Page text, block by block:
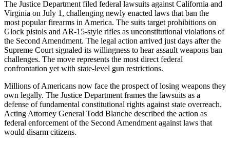
The Justice Department filed federal lawsuits against California and
Virginia on July 1, challenging newly enacted laws that ban the
most popular firearms in America. The suits target prohibitions on
Glock pistols and AR-15-style rifles as unconstitutional violations of
the Second Amendment. The legal action arrived just days after the
Supreme Court signaled its willingness to hear assault weapons ban
challenges. The move represents the most direct federal
confrontation yet with state-level gun restrictions.
Millions of Americans now face the prospect of losing weapons they
own legally. The Justice Department frames the lawsuits as a
defense of fundamental constitutional rights against state overreach.
Acting Attorney General Todd Blanche described the action as
federal enforcement of the Second Amendment against laws that
would disarm citizens.